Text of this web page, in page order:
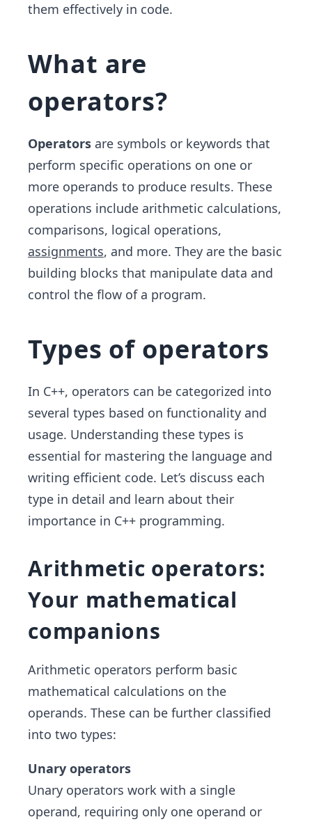
them effectively in code.
What are
operators?
Operators are symbols or keywords that
perform specific operations on one or
more operands to produce results. These
operations include arithmetic calculations,
comparisons, logical operations,
assignments, and more. They are the basic
building blocks that manipulate data and
control the flow of a program.
Types of operators
In C++, operators can be categorized into
several types based on functionality and
usage. Understanding these types is
essential for mastering the language and
writing efficient code. Let’s discuss each
type in detail and learn about their
importance in C++ programming.
Arithmetic operators:
Your mathematical
companions
Arithmetic operators perform basic
mathematical calculations on the
operands. These can be further classified
into two types:
Unary operators
Unary operators work with a single
operand, requiring only one operand or